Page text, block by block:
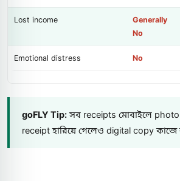
Lost income
Generally
No
Emotional distress No
goFLY Tip:সব receipts মোবাইলে
receipt হারিয়ে গেলেও digital copy কাজে